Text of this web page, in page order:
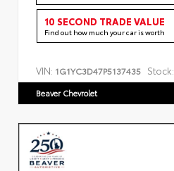
10 SECOND TRADE VALUE
Find out how much your car is worth
VIN: 1G1YC3D47P5137435 Stock:
Beaver Chevrolet